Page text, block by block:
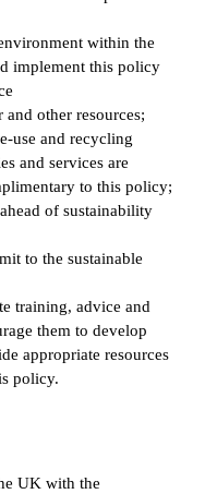
within the
implement this policy
and other resources;
use and recycling
and services are
to this policy;
of sustainability
to the sustainable
training, advice and
them to develop
appropriate resources
policy.
UK with the